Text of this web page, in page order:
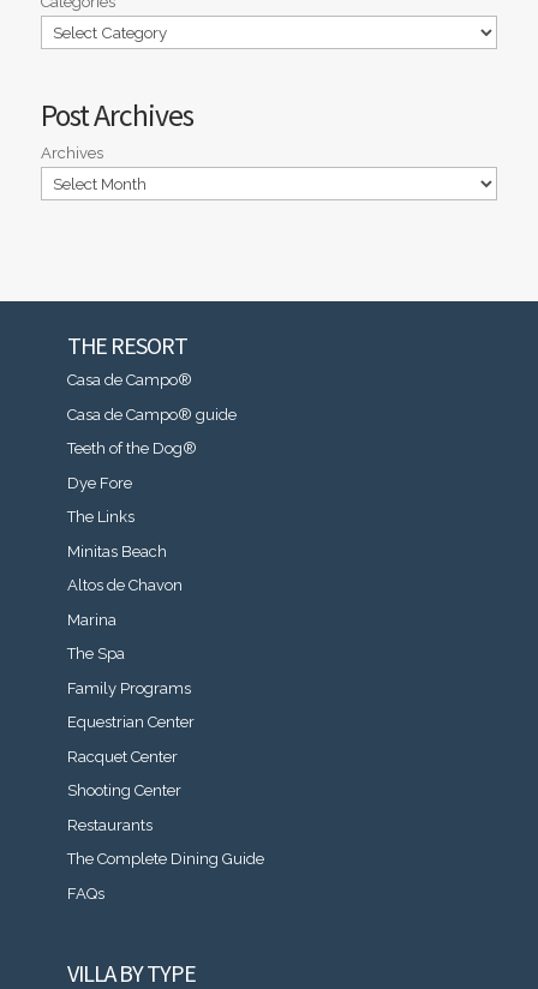
Post Archives
Archives
THE RESORT
Casa de Campo®
Casa de Campo® guide
Teeth of the Dog®
Dye Fore
The Links
Minitas Beach
Altos de Chavon
Marina
The Spa
Family Programs
Equestrian Center
Racquet Center
Shooting Center
Restaurants
The Complete Dining Guide
FAQs
VILLA BY TYPE